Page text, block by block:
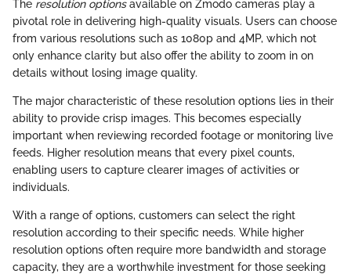
The resolution optionsavailable on Zmodo cameras play a
pivotal role in delivering high-quality visuals. Users can choose
from various resolutions such as 1080p and 4MP, which not
only enhance clarity but also offer the ability to zoom in on
details without losing image quality.
The major characteristic of these resolution options lies in their
ability to provide crisp images. This becomes especially
important when reviewing recorded footage or monitoring live
feeds. Higher resolution means that every pixel counts,
enabling users to capture clearer images of activities or
individuals.
With a range of options, customers can select the right
resolution according to their specific needs. While higher
resolution options often require more bandwidth and storage
capacity, they are a worthwhile investment for those seeking